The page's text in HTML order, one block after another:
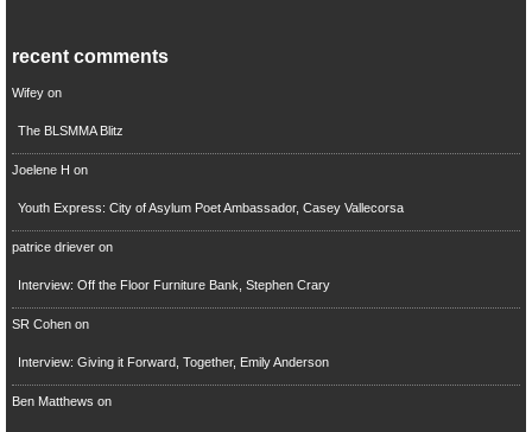
recent comments
Wifeyon
The BLSMMA Blitz
Joelene H on
Youth Express: City of Asylum Poet Ambassador, Casey Vallecorsa
patrice drieveron
Interview: Off the Floor Furniture Bank, Stephen Crary
SR Cohenon
Interview: Giving it Forward, Together, Emily Anderson
Ben Matthews on